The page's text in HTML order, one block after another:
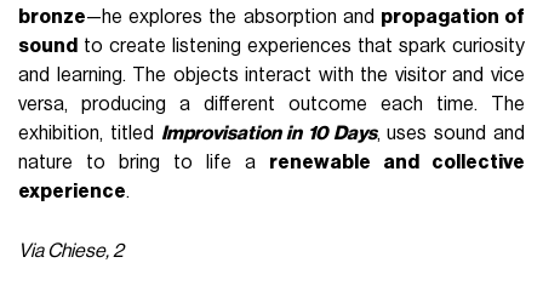
bronze—he explores the absorption and propagation of
sound to create listening experiences that spark curiosity
and learning. The objects interact with the visitor and vice
versa, producing a different outcome each time. The
exhibition, titled Improvisation in 10 Days, uses sound and
nature to bring to life a renewable and collective
experience.
Via Chiese, 2